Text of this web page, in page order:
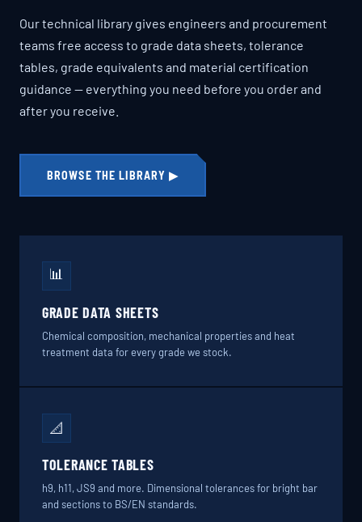
Our technical library gives engineers and procurement
teams free access to grade data sheets, tolerance
tables, grade equivalents and material certification
guidance — everything you need before you order and
after you receive.
BROWSE THE LIBRARY ▶
📊
GRADE DATA SHEETS
Chemical composition, mechanical properties and heat
treatment data for every grade we stock.
📐
TOLERANCE TABLES
h9, h11, JS9 and more. Dimensional tolerances for bright bar
and sections to BS/EN standards.